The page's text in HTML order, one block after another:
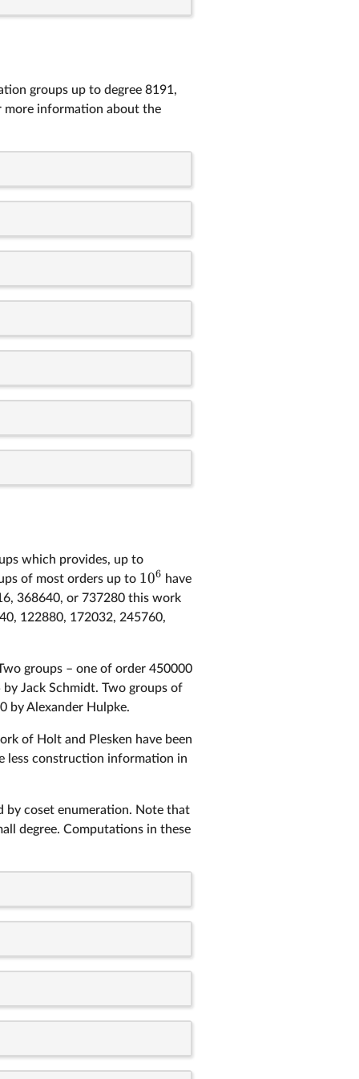
groups up to degree 8191,
more information about the
which provides, up to
of most orders up to 106 have
368640, or 737280 this work
122880, 172032, 245760,
groups – one of order 450000
Jack Schmidt. Two groups of
by Alexander Hulpke.
of Holt and Plesken have been
less construction information in
by coset enumeration. Note that
degree. Computations in these